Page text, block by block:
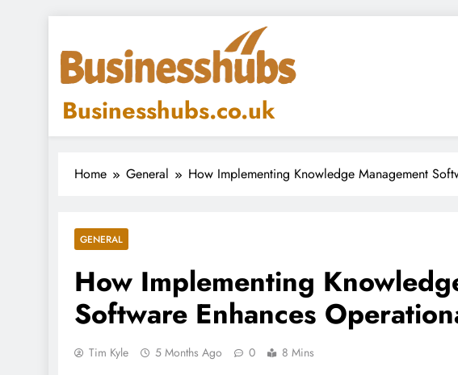
content
Businesshubs.co.uk
Home General How Implementing Knowledge Management
GENERAL
How Implementing
Software Enhances
Tim Kyle 5 Months Ago 0 8 Mins